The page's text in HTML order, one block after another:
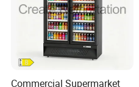
Commercial Supermarket